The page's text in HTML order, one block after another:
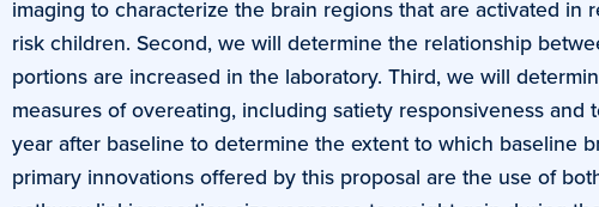
imaging to characterize the brain regions that are activated
risk children. Second, we will determine the relationship
portions are increased in the laboratory. Third, we will
measures of overeating, including satiety responsiveness
year after baseline to determine the extent to which baseline
primary innovations offered by this proposal are the use of